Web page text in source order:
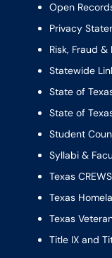
Open
Privacy
Risk, Fraud
Statewide
State of
State of
Student
Syllabi &
Texas
Texas
Texas
Title IX and